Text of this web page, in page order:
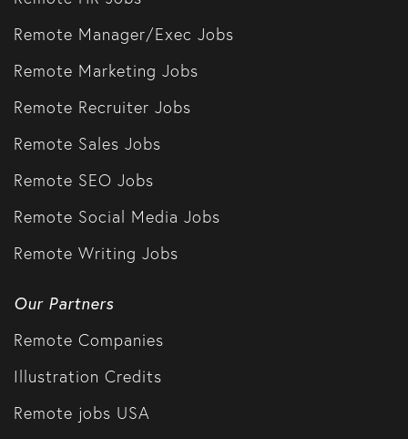
Remote Manager/Exec Jobs
Remote Marketing Jobs
Remote Recruiter Jobs
Remote Sales Jobs
Remote SEO Jobs
Remote Social Media Jobs
Remote Writing Jobs
Our Partners
Remote Companies
Illustration Credits
Remote jobs USA